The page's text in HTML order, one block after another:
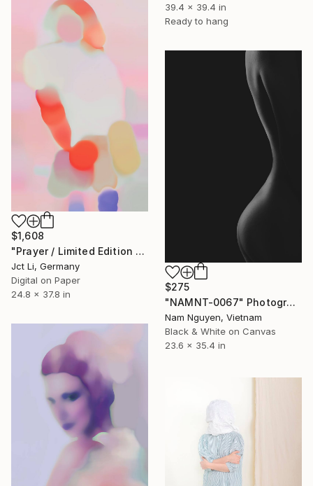
39.4 x 39.4 in
Ready to hang
$1,608
"Prayer / Limited Edition 2 of 10 on Fine Art Paper" Photograph
Jct Li, Germany
Digital on Paper
24.8 x 37.8 in
$275
"NAMNT-0067" Photograph
Nam Nguyen, Vietnam
Black & White on Canvas
23.6 x 35.4 in